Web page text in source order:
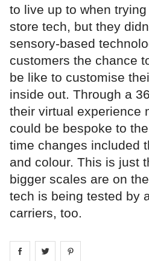
to live up to when
store tech, but they
sensory-based
customers the chance
be like to customise
inside out. Through a
their virtual experience
could be bespoke to
time changes included
and colour. This is just
bigger scales are on
tech is being tested by
carriers, too.
Share on facebook
Share on